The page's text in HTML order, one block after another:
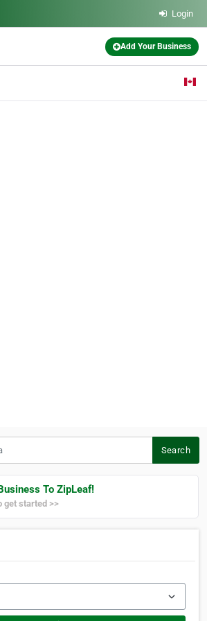
Login
Add Your Business
Search
To ZipLeaf!
get started >>